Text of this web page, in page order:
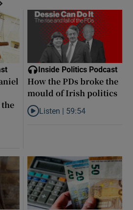
the
Daniel Siad take Jeffrey Epstein’s
Inside Politics Podcast
How the PDs broke the
mould of Irish politics
Listen to How the PDs broke
Listen | 59:54